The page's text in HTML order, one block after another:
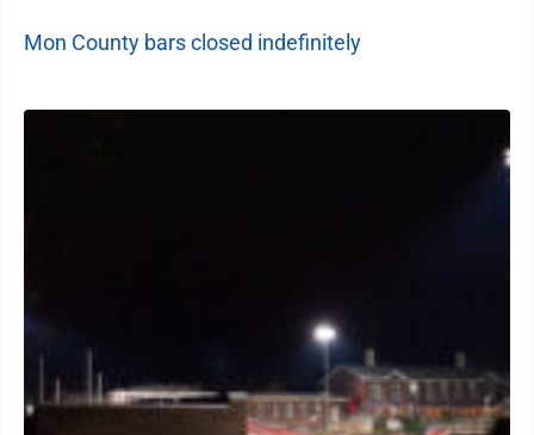
Mon County bars closed indefinitely